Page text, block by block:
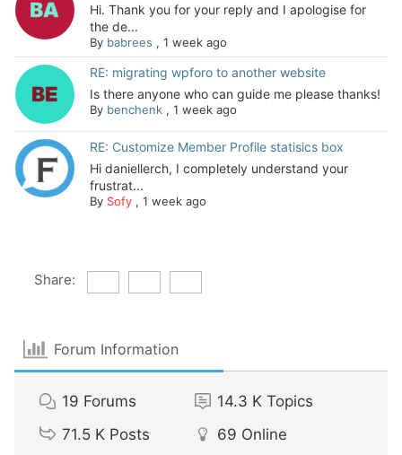
Hi. Thank you for your reply and I apologise for
the de...
By babrees , 1 week ago
RE: migrating wpforo to another website
Is there anyone who can guide me please thanks!
By benchenk, 1 week ago
RE: Customize Member Profile statisics box
Hi daniellerch, I completely understand your
frustrat...
By Sofy, 1 week ago
Share:
Forum Information
19 Forums 14.3 K Topics
71.5 K Posts 69 Online